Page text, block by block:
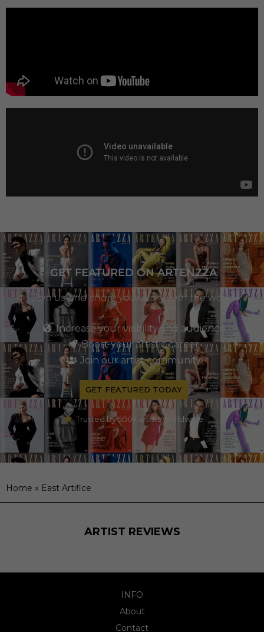
GET FEATURED ON ARTENZZA
Join us and share your story with the world
Increase your visibility and audience
Boost your artistic career
Join our artist community
GET FEATURED TODAY
Trusted by 500+ artists worldwide
Home » East Artifice
ARTIST REVIEWS
INFO
About
Contact